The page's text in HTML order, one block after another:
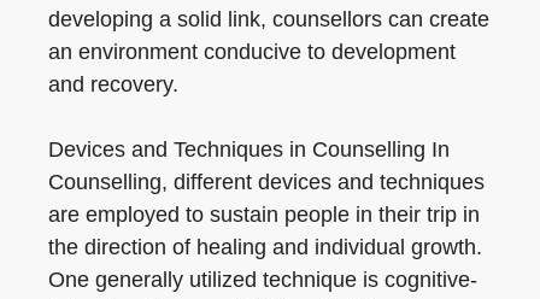
developing a solid link, counsellors can create
an environment conducive to development
and recovery.
Devices and Techniques in Counselling In
Counselling, different devices and techniques
are employed to sustain people in their trip in
the direction of healing and individual growth.
One generally utilized technique is cognitive-